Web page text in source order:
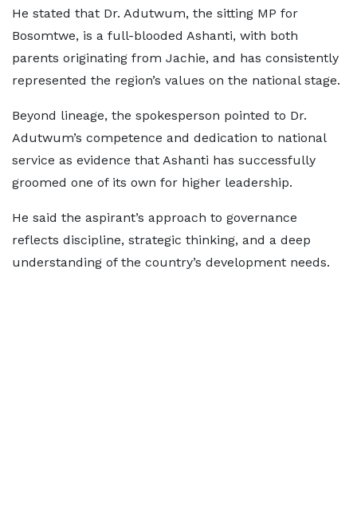
He stated that Dr. Adutwum, the sitting MP for
Bosomtwe, is a full-blooded Ashanti, with both
parents originating from Jachie, and has consistently
represented the region’s values on the national stage.
Beyond lineage, the spokesperson pointed to Dr.
Adutwum’s competence and dedication to national
service as evidence that Ashanti has successfully
groomed one of its own for higher leadership.
He said the aspirant’s approach to governance
reflects discipline, strategic thinking, and a deep
understanding of the country’s development needs.